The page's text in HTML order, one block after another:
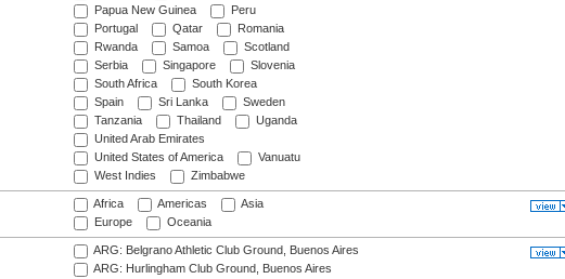
Papua New Guinea
Peru
Portugal
Qatar
Romania
Rwanda
Samoa
Scotland
Serbia
Singapore
Slovenia
South Africa
South Korea
Spain
Sri Lanka
Sweden
Tanzania
Thailand
Uganda
United Arab Emirates
United States of America
Vanuatu
West Indies
Zimbabwe
Africa Americas
Asia
Europe
Oceania
ARG: Belgrano Athletic Club Ground, Buenos Aires
ARG: Hurlingham Club Ground, Buenos Aires